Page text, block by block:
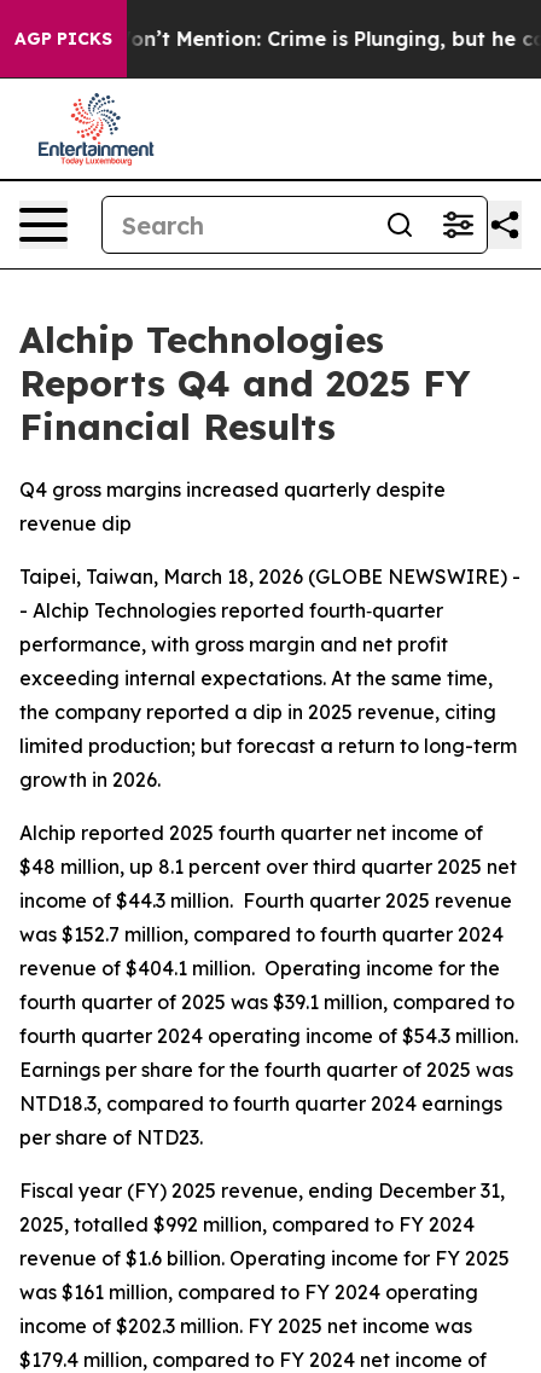
AGP PICKSWon’t Mention: Crime is Plunging, but he can’t
Alchip Technologies
Reports Q4 and 2025 FY
Financial Results
Q4 gross margins increased quarterly despite
revenue dip
Taipei, Taiwan, March 18, 2026 (GLOBE NEWSWIRE) -
- Alchip Technologies reported fourth‑quarter
performance, with gross margin and net profit
exceeding internal expectations. At the same time,
the company reported a dip in 2025 revenue, citing
limited production; but forecast a return to long-term
growth in 2026.
Alchip reported 2025 fourth quarter net income of
$48 million, up 8.1 percent over third quarter 2025 net
income of $44.3 million. Fourth quarter 2025 revenue
was $152.7 million, compared to fourth quarter 2024
revenue of $404.1 million. Operating income for the
fourth quarter of 2025 was $39.1 million, compared to
fourth quarter 2024 operating income of $54.3 million.
Earnings per share for the fourth quarter of 2025 was
NTD18.3, compared to fourth quarter 2024 earnings
per share of NTD23.
Fiscal year (FY) 2025 revenue, ending December 31,
2025, totalled $992 million, compared to FY 2024
revenue of $1.6 billion. Operating income for FY 2025
was $161 million, compared to FY 2024 operating
income of $202.3 million. FY 2025 net income was
$179.4 million, compared to FY 2024 net income of